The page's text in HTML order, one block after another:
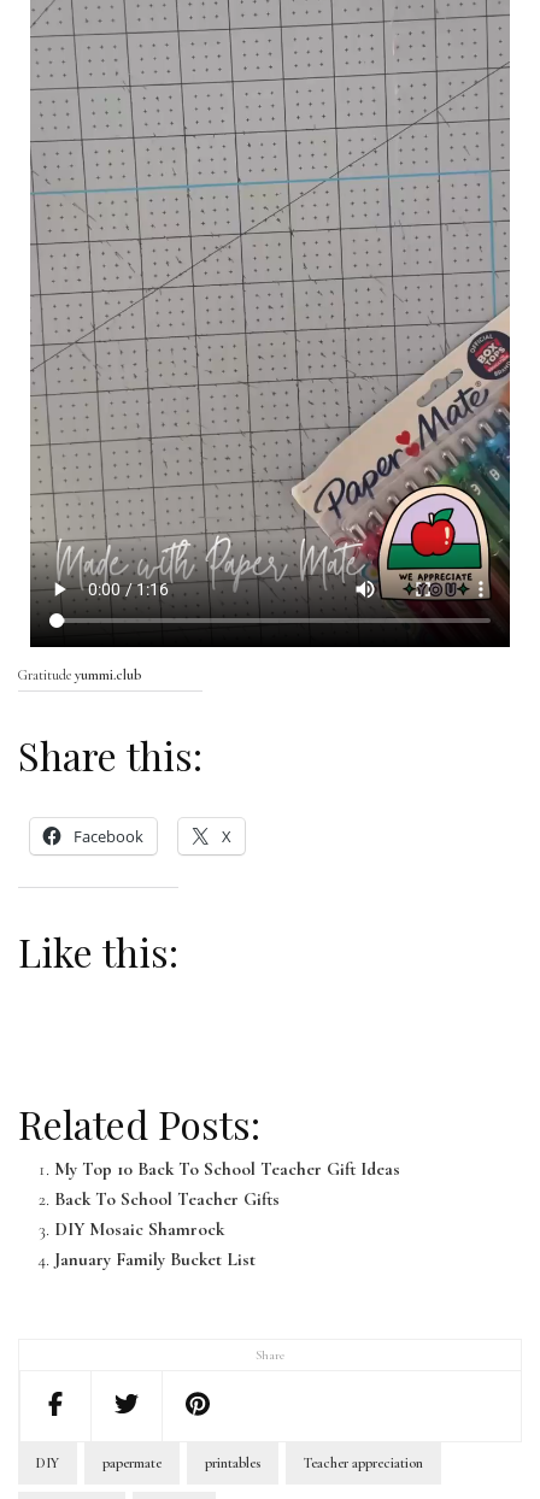
Share
Gratitude yummi.club
Share this:
Facebook X
Like this:
Related Posts:
My Top 10 Back To School Teacher Gift Ideas
Back To School Teacher Gifts
DIY Mosaic Shamrock
January Family Bucket List
DIY papermate printables Teacher appreciation